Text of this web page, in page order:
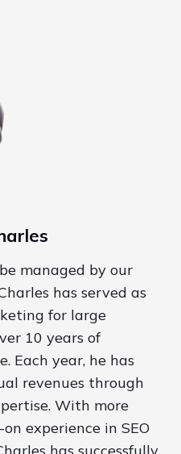
managed by our
has served as
for large
10 years of
Each year, he has
revenues through
With more
experience in SEO